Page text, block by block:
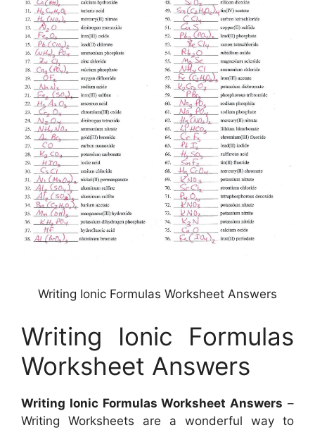
Writing Ionic Formulas Worksheet Answers
Writing Ionic Formulas
Worksheet Answers
Writing Ionic Formulas Worksheet Answers –
Writing Worksheets are a wonderful way to